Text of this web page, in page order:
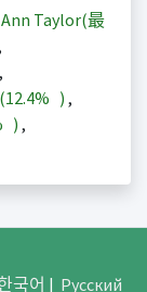
Ann Taylor(最
,
12.4% ) ,
) ,
국어 | Русский